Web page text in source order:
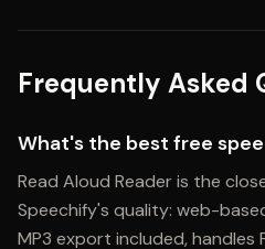
Frequently Asked
What's the best free
Read Aloud Reader is the
Speechify's quality: web-
MP3 export included, handles